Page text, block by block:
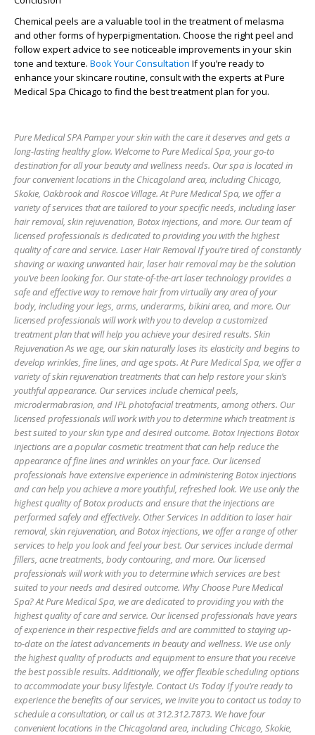
Chemical peels are a valuable tool in the treatment of melasma
and other forms of hyperpigmentation. Choose the right peel and
follow expert advice to see noticeable improvements in your skin
tone and texture. Book Your Consultation If you’re ready to
enhance your skincare routine, consult with the experts at Pure
Medical Spa Chicago to find the best treatment plan for you.
Pure Medical SPA Pamper your skin with the care it deserves and gets a
long-lasting healthy glow. Welcome to Pure Medical Spa, your go-to
destination for all your beauty and wellness needs. Our spa is located in
four convenient locations in the Chicagoland area, including Chicago,
Skokie, Oakbrook and Roscoe Village. At Pure Medical Spa, we offer a
variety of services that are tailored to your specific needs, including laser
hair removal, skin rejuvenation, Botox injections, and more. Our team of
licensed professionals is dedicated to providing you with the highest
quality of care and service. Laser Hair Removal If you’re tired of constantly
shaving or waxing unwanted hair, laser hair removal may be the solution
you’ve been looking for. Our state-of-the-art laser technology provides a
safe and effective way to remove hair from virtually any area of your
body, including your legs, arms, underarms, bikini area, and more. Our
licensed professionals will work with you to develop a customized
treatment plan that will help you achieve your desired results. Skin
Rejuvenation As we age, our skin naturally loses its elasticity and begins to
develop wrinkles, fine lines, and age spots. At Pure Medical Spa, we offer a
variety of skin rejuvenation treatments that can help restore your skin’s
youthful appearance. Our services include chemical peels,
microdermabrasion, and IPL photofacial treatments, among others. Our
licensed professionals will work with you to determine which treatment is
best suited to your skin type and desired outcome. Botox Injections Botox
injections are a popular cosmetic treatment that can help reduce the
appearance of fine lines and wrinkles on your face. Our licensed
professionals have extensive experience in administering Botox injections
and can help you achieve a more youthful, refreshed look. We use only the
highest quality of Botox products and ensure that the injections are
performed safely and effectively. Other Services In addition to laser hair
removal, skin rejuvenation, and Botox injections, we offer a range of other
services to help you look and feel your best. Our services include dermal
fillers, acne treatments, body contouring, and more. Our licensed
professionals will work with you to determine which services are best
suited to your needs and desired outcome. Why Choose Pure Medical
Spa? At Pure Medical Spa, we are dedicated to providing you with the
highest quality of care and service. Our licensed professionals have years
of experience in their respective fields and are committed to staying up-
to-date on the latest advancements in beauty and wellness. We use only
the highest quality of products and equipment to ensure that you receive
the best possible results. Additionally, we offer flexible scheduling options
to accommodate your busy lifestyle. Contact Us Today If you’re ready to
experience the benefits of our services, we invite you to contact us today to
schedule a consultation, or call us at 312.312.7873. We have four
convenient locations in the Chicagoland area, including Chicago, Skokie,